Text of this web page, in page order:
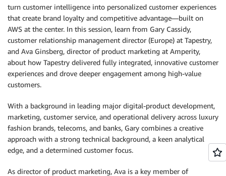
turn customer intelligence into personalized customer experiences
that create brand loyalty and competitive advantage—built on
AWS at the center. In this session, learn from Gary Cassidy,
customer relationship management director (Europe) at Tapestry,
and Ava Ginsberg, director of product marketing at Amperity,
about how Tapestry delivered fully integrated, innovative customer
experiences and drove deeper engagement among high-value
customers.
With a background in leading major digital-product development,
marketing, customer service, and operational delivery across luxury
fashion brands, telecoms, and banks, Gary combines a creative
approach with a strong technical background, a keen analytical
edge, and a determined customer focus.
As director of product marketing, Ava is a key member of